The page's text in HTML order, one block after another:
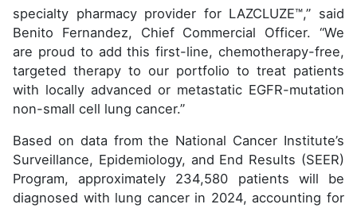
specialty pharmacy provider for LAZCLUZE™,” said
Benito Fernandez, Chief Commercial Officer. “We
are proud to add this first-line, chemotherapy-free,
targeted therapy to our portfolio to treat patients
with locally advanced or metastatic EGFR-mutation
non-small cell lung cancer.”
Based on data from the National Cancer Institute’s
Surveillance, Epidemiology, and End Results (SEER)
Program, approximately 234,580 patients will be
diagnosed with lung cancer in 2024, accounting for